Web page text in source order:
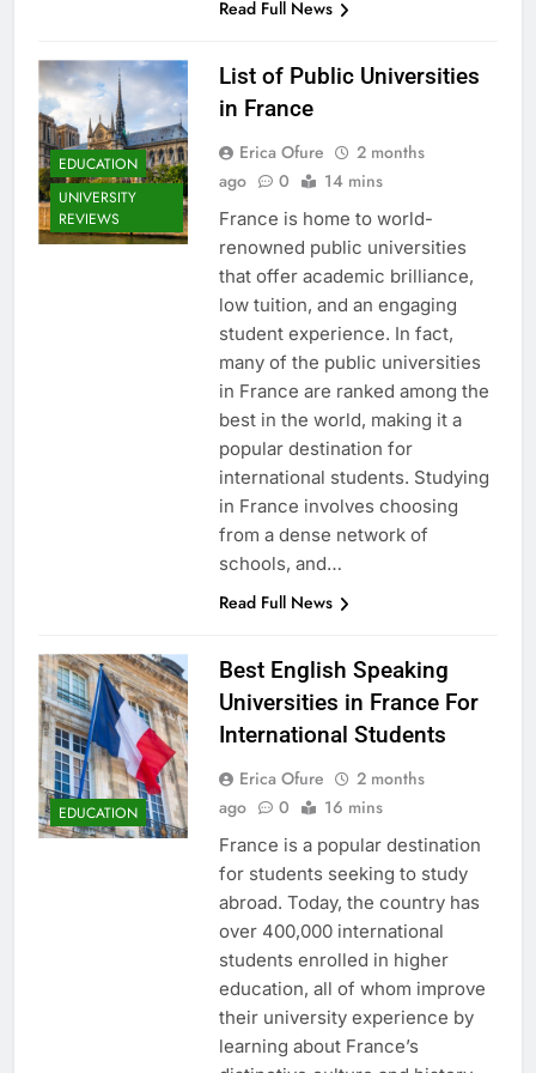
Read Full News
EDUCATION
UNIVERSITY
REVIEWS
List of Public Universities
in France
Erica Ofure
2 months
ago
0 14 mins
France is home to world-
renowned public universities
that offer academic brilliance,
low tuition, and an engaging
student experience. In fact,
many of the public universities
in France are ranked among the
best in the world, making it a
popular destination for
international students. Studying
in France involves choosing
from a dense network of
schools, and…
Read Full News
EDUCATION
Best English Speaking
Universities in France For
International Students
Erica Ofure
2 months
ago
0 16 mins
France is a popular destination
for students seeking to study
abroad. Today, the country has
over 400,000 international
students enrolled in higher
education, all of whom improve
their university experience by
learning about France’s